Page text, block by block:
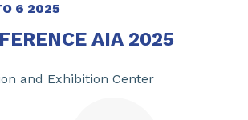
6 2025
AIA 2025
and Exhibition Center